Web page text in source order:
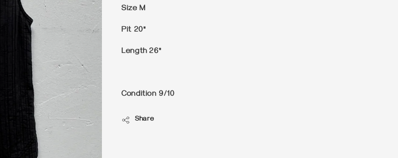
Size M
Pit 20"
Length 26"
Condition 9/10
Share